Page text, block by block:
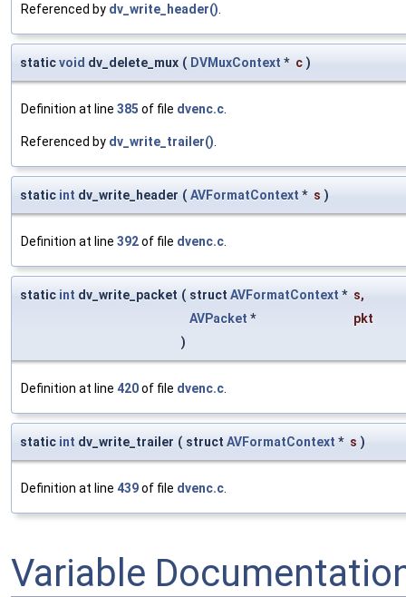
Referenced by dv_write_header().
staticvoid dv_delete_mux ( DVMuxContext * c )
Definition at line 385 of file dvenc.c.
Referenced by dv_write_trailer().
static int dv_write_header ( AVFormatContext * s )
Definition at line 392of file dvenc.c.
static int dv_write_packet ( struct AVFormatContext * s,
AVPacket *
pkt
)
Definition at line 420of file dvenc.c.
static int dv_write_trailer ( struct AVFormatContext * s )
Definition at line 439of file dvenc.c.
Variable